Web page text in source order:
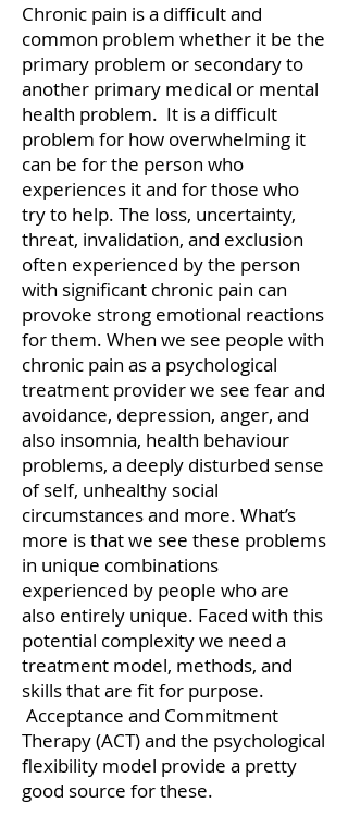
Chronic pain is a difficult and
common problem whether it be the
primary problem or secondary to
another primary medical or mental
health problem. It is a difficult
problem for how overwhelming it
can be for the person who
experiences it and for those who
try to help. The loss, uncertainty,
threat, invalidation, and exclusion
often experienced by the person
with significant chronic pain can
provoke strong emotional reactions
for them. When we see people with
chronic pain as a psychological
treatment provider we see fear and
avoidance, depression, anger, and
also insomnia, health behaviour
problems, a deeply disturbed sense
of self, unhealthy social
circumstances and more. What’s
more is that we see these problems
in unique combinations
experienced by people who are
also entirely unique. Faced with this
potential complexity we need a
treatment model, methods, and
skills that are fit for purpose.
Acceptance and Commitment
Therapy (ACT) and the psychological
flexibility model provide a pretty
good source for these.